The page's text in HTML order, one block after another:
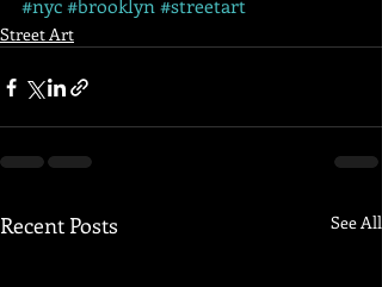
#nyc#brooklyn #streetart
Street Art
Recent Posts See All